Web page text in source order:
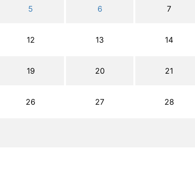
5 6 7
12 13 14
19 20 21
26 27 28